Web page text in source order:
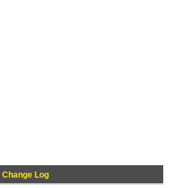
Change Log